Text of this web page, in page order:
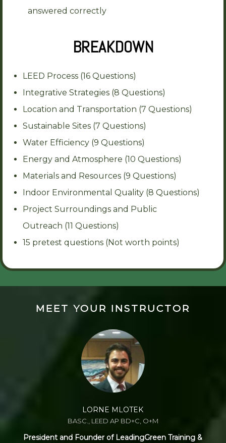
answered correctly
BREAKDOWN
LEED Process (16 Questions)
Integrative Strategies (8 Questions)
Location and Transportation (7 Questions)
Sustainable Sites (7 Questions)
Water Efficiency (9 Questions)
Energy and Atmosphere (10 Questions)
Materials and Resources (9 Questions)
Indoor Environmental Quality (8 Questions)
Project Surroundings and Public
Outreach (11 Questions)
15 pretest questions (Not worth points)
MEET YOUR INSTRUCTOR
LORNE MLOTEK
BASC., LEED AP BD+C, O+M
President and Founder of LeadingGreen Training &